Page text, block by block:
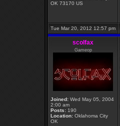
OK 73170 US
Tue Mar 20, 2012 12:57 pm
scolfax
Gameop
Joined: Wed May 05, 2004
2:00 am
Posts: 190
Location: Oklahoma City
OK